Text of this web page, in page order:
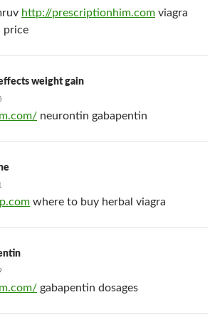
http://prescriptionhim.com viagra
price
weight gain
neurontin gabapentin
where to buy herbal viagra
gabapentin dosages